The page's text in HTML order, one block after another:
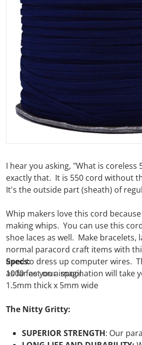
I hear you asking, "What is coreless
exactly that. It is 550 cord without
It's the outside part (sheath) of
Whip makers love this cord
making whips. You can use this
shoe laces as well. Make bracelets,
normal paracord craft items with
used to dress up computer wires.
as far as your imagination will take
Specs:
1000 feet on a spool
1.5mm thick x 5mm wide
The Nitty Gritty:
SUPERIOR STRENGTH: Our